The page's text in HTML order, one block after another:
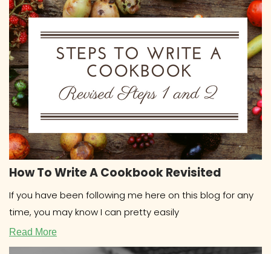
How To Write A Cookbook Revisited
If you have been following me here on this blog for any
time, you may know I can pretty easily
Read More